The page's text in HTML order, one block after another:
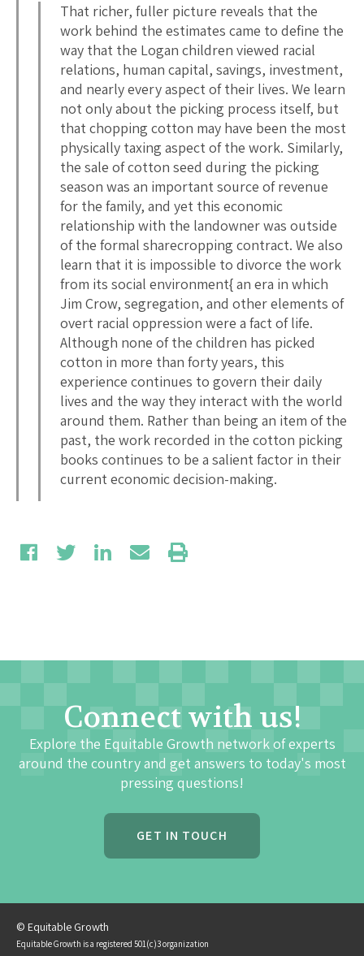
That richer, fuller picture reveals that the
work behind the estimates came to define the
way that the Logan children viewed racial
relations, human capital, savings, investment,
and nearly every aspect of their lives. We learn
not only about the picking process itself, but
that chopping cotton may have been the most
physically taxing aspect of the work. Similarly,
the sale of cotton seed during the picking
season was an important source of revenue
for the family, and yet this economic
relationship with the landowner was outside
of the formal sharecropping contract. We also
learn that it is impossible to divorce the work
from its social environment{ an era in which
Jim Crow, segregation, and other elements of
overt racial oppression were a fact of life.
Although none of the children has picked
cotton in more than forty years, this
experience continues to govern their daily
lives and the way they interact with the world
around them. Rather than being an item of the
past, the work recorded in the cotton picking
books continues to be a salient factor in their
current economic decision-making.
Connect with us!
Explore the Equitable Growth network of experts
around the country and get answers to today's most
pressing questions!
GET IN TOUCH
© Equitable Growth
Equitable Growth is a registered 501(c)3 organization